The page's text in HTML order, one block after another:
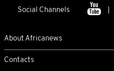
Social Channels
About Africanews
Contacts